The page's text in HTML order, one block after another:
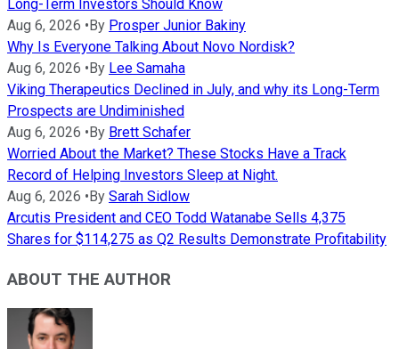
Long-Term Investors Should Know
Aug 6, 2026 •By Prosper Junior Bakiny
Why Is Everyone Talking About Novo Nordisk?
Aug 6, 2026 •By Lee Samaha
Viking Therapeutics Declined in July, and why its Long-Term
Prospects are Undiminished
Aug 6, 2026 •By Brett Schafer
Worried About the Market? These Stocks Have a Track
Record of Helping Investors Sleep at Night.
Aug 6, 2026 •By Sarah Sidlow
Arcutis President and CEO Todd Watanabe Sells 4,375
Shares for $114,275 as Q2 Results Demonstrate Profitability
ABOUT THE AUTHOR